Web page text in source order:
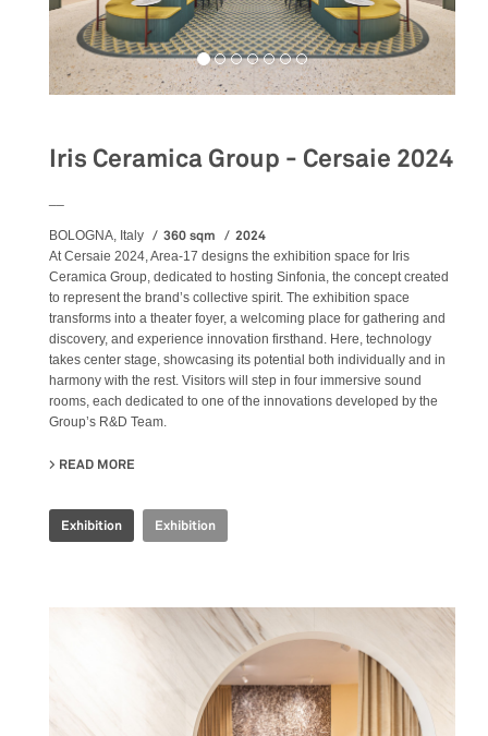
Iris Ceramica Group - Cersaie 2024
BOLOGNA, Italy 360 sqm 2024
At Cersaie 2024, Area-17 designs the exhibition space for Iris
Ceramica Group, dedicated to hosting Sinfonia, the concept created
to represent the brand’s collective spirit. The exhibition space
transforms into a theater foyer, a welcoming place for gathering and
discovery, and experience innovation firsthand. Here, technology
takes center stage, showcasing its potential both individually and in
harmony with the rest. Visitors will step in four immersive sound
rooms, each dedicated to one of the innovations developed by the
Group’s R&D Team.
READ MORE
Exhibition Exhibition